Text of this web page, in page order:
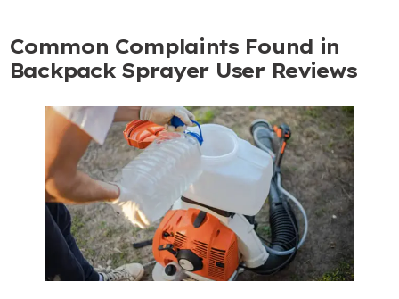
Common Complaints Found in
Backpack Sprayer User Reviews